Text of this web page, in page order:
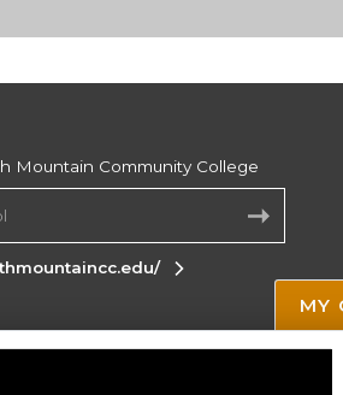
Mountain Community College
Information
MY